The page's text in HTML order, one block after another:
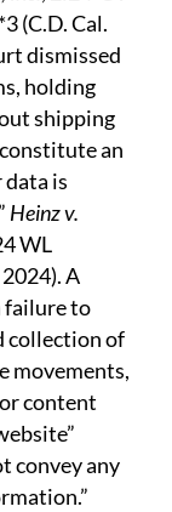
(C.D. Cal.
dismissed
holding
shipping
an
data is
Heinz v.
WL
A
failure to
collection of
movements,
content
convey any